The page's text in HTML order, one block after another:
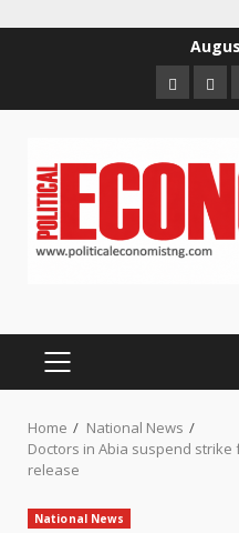
Home
us
PRIMARY
Home
National News
Doctors in Abia suspend strike
release
National News